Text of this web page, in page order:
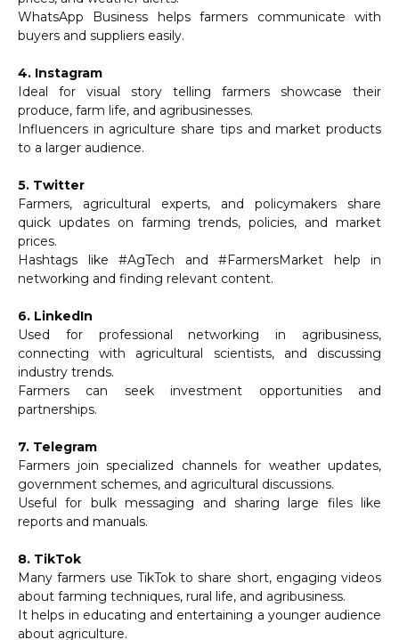
WhatsApp Business helps farmers communicate with
buyers and suppliers easily.
4. Instagram
Ideal for visual story telling farmers showcase their
produce, farm life, and agribusinesses.
Influencers in agriculture share tips and market products
to a larger audience.
5. Twitter
Farmers, agricultural experts, and policymakers share
quick updates on farming trends, policies, and market
prices.
Hashtags like #AgTech and #FarmersMarket help in
networking and finding relevant content.
6. LinkedIn
Used for professional networking in agribusiness,
connecting with agricultural scientists, and discussing
industry trends.
Farmers can seek investment opportunities and
partnerships.
7. Telegram
Farmers join specialized channels for weather updates,
government schemes, and agricultural discussions.
Useful for bulk messaging and sharing large files like
reports and manuals.
8. TikTok
Many farmers use TikTok to share short, engaging videos
about farming techniques, rural life, and agribusiness.
It helps in educating and entertaining a younger audience
about agriculture.